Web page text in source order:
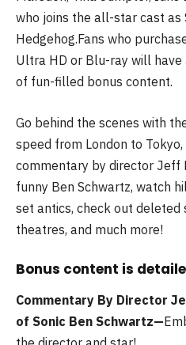
who joins the all-star cast as
Hedgehog.Fans who
Ultra HD or Blu-ray will
of fun-filled bonus content.
Go behind the scenes with
speed from London to
commentary by director Jeff
funny Ben Schwartz, watch
set antics, check out deleted
theatres, and much more!
Bonus content is
Commentary By Director
of Sonic Ben Schwartz—